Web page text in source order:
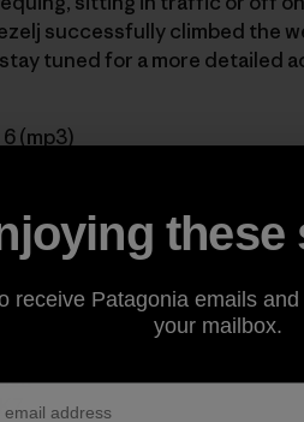
successfully climbed the
tuned for a more detailed
(mp3)
Routes
these
receive Patagonia emails
your mailbox.